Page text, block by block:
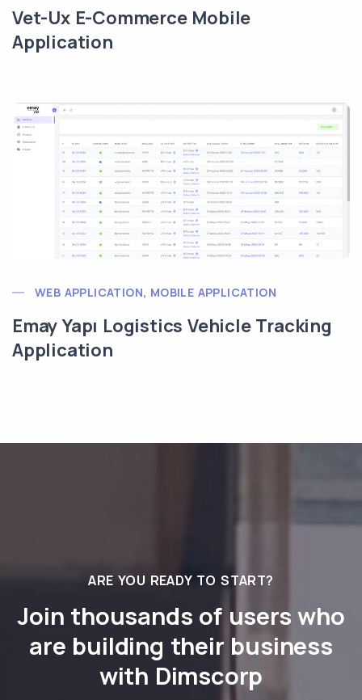
Vet-Ux E-Commerce Mobile
Application
WEB APPLICATION, MOBILE APPLICATION
Emay Yapı Logistics Vehicle Tracking
Application
ARE YOU READY TO START?
Join thousands of users who
are building their business
with Dimscorp